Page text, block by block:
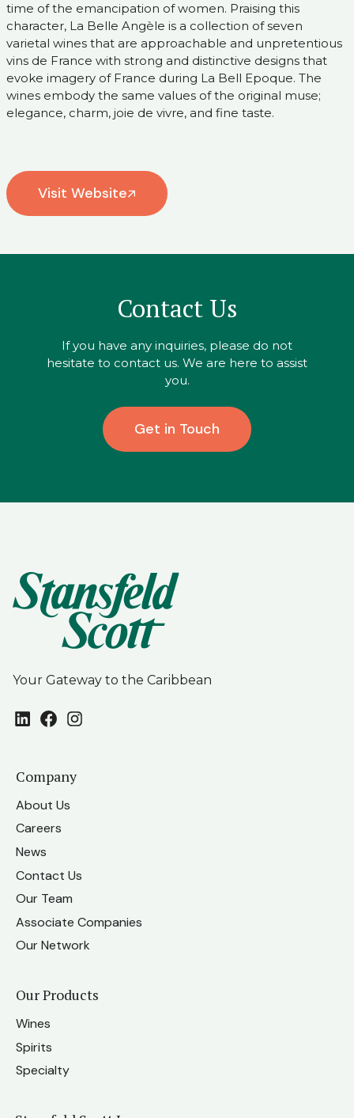
time of the emancipation of women. Praising this
character, La Belle Angèle is a collection of seven
varietal wines that are approachable and unpretentious
vins de France with strong and distinctive designs that
evoke imagery of France during La Bell Epoque. The
wines embody the same values of the original muse;
elegance, charm, joie de vivre, and fine taste.
Visit Website
Contact Us
If you have any inquiries, please do not
hesitate to contact us. We are here to assist
you.
Get in Touch
Your Gateway to the Caribbean
LinkedInFacebook
Instagram
Company
About Us
Careers
News
Contact Us
Our Team
Associate Companies
Our Network
Our Products
Wines
Spirits
Specialty